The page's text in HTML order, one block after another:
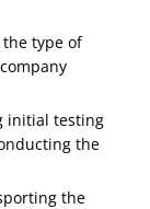
type of
initial testing
the
the